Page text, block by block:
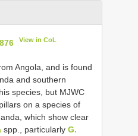
View in CoL
Angola, and is found
and southern
species, but MJWC
on a species of
which show clear
spp., particularly G.